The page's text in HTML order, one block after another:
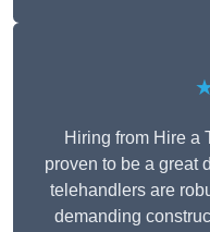
Hiring from Hire a
proven to be a great
telehandlers are
demanding